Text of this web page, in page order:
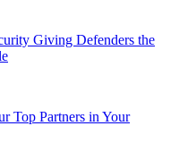
Giving Defenders the
Top Partners in Your